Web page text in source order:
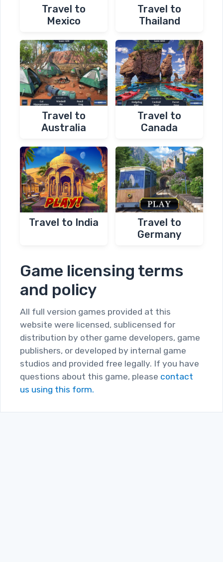
Travel to
Mexico
Travel to
Thailand
Travel to
Australia
Travel to
Canada
Travel to India
Travel to
Germany
Game licensing terms
and policy
All full version games provided at this
website were licensed, sublicensed for
distribution by other game developers, game
publishers, or developed by internal game
studios and provided free legally. If you have
questions about this game, please contact
us using this form.